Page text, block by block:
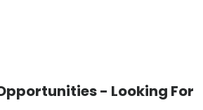
- Looking For